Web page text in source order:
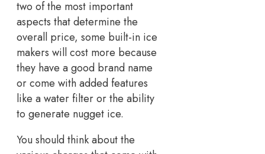
two of the most important
aspects that determine the
overall price, some built-in ice
makers will cost more because
they have a good brand name
or come with added features
like a water filter or the ability
to generate nugget ice.
You should think about the